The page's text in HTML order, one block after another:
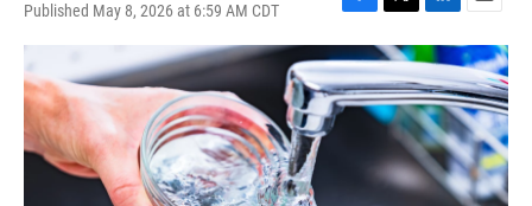
Published May 8, 2026 at 6:59 AM CDT
F
a
c
e
b
T
w
i
t
t
e
L
i
n
k
e
d
I
n
E
m
a
i
l